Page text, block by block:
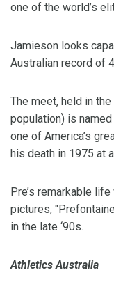
one of the world’s
Jamieson looks
Australian record of
The meet, held in
population) is
one of America’s
his death in 1975 at
Pre’s remarkable
pictures,
in the late ‘90s.
Athletics Australia